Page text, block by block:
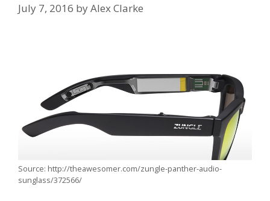
July 7, 2016 byAlex Clarke
Source: http://theawesomer.com/zungle-panther-audio-
sunglass/372566/